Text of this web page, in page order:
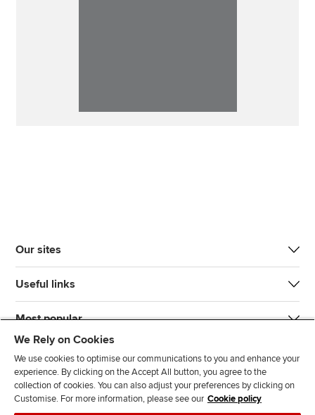
Our sites
Useful links
Most popular
We Rely on Cookies
We use cookies to optimise our communications to you and enhance your
experience. By clicking on the Accept All button, you agree to the
collection of cookies. You can also adjust your preferences by clicking on
Customise. For more information, please see our Cookie policy